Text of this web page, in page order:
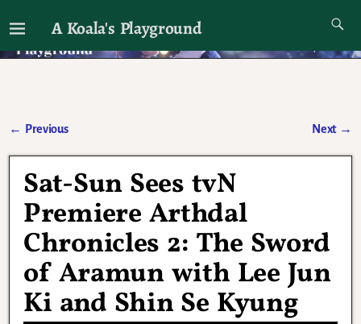
A Koala's Playground
I'll talk about dramas if I want to
← Previous Next →
Sat-Sun Sees tvN
Premiere Arthdal
Chronicles 2: The Sword
of Aramun with Lee Jun
Ki and Shin Se Kyung